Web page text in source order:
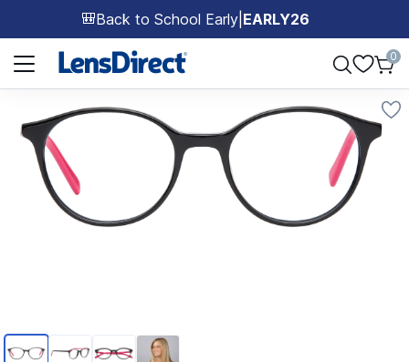
🎒Back to School Early EARLY26
Page 1 of 1
0
Page 1 of 4